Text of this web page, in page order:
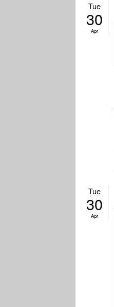
Tue
30
Apr
Tue
30
Apr